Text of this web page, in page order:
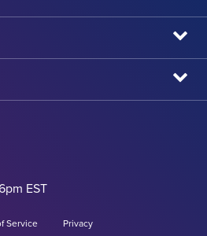
vs Provider Reimbursement
EST
Service Privacy